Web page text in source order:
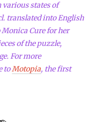
states of
translated into English
Monica Cure for her
of the puzzle,
For more
toMotopia, the first